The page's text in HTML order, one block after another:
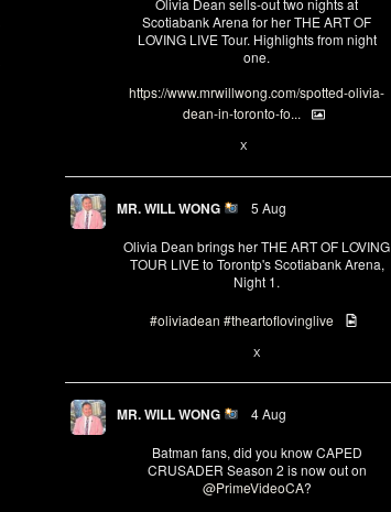
Olivia Dean sells-out two nights at
Scotiabank Arena for her THE ART OF
LOVING LIVE Tour. Highlights from night
one.
https://www.mrwillwong.com/spotted-olivia-
dean-in-toronto-fo...
X
MR. WILL WONG 5 Aug
Olivia Dean brings her THE ART OF LOVING
TOUR LIVE to Torontp's Scotiabank Arena,
Night 1.
#oliviadean #theartoflovinglive
X
MR. WILL WONG 4 Aug
Batman fans, did you know CAPED
CRUSADER Season 2 is now out on
@PrimeVideoCA?